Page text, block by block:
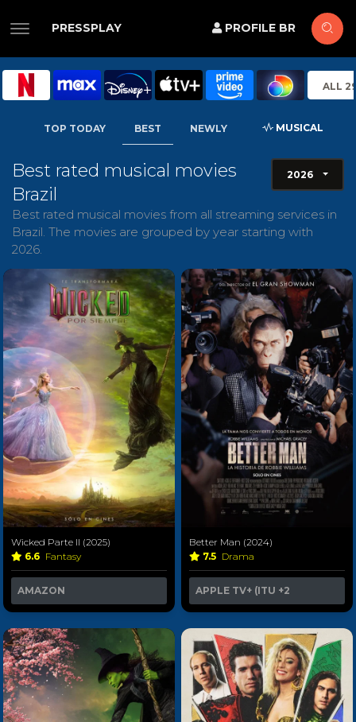
PRESSPLAY PROFILE BR
ALL
TOP TODAY BEST NEWLY MUSICAL
Best rated musical movies
Brazil
Best rated musical movies from all streaming services in
Brazil. The movies are grouped by year starting with
2026.
Wicked Parte II (2025)
6.6 Fantasy
AMAZON
Better Man (2024)
7.5 Drama
APPLE TV+ (ITU +2